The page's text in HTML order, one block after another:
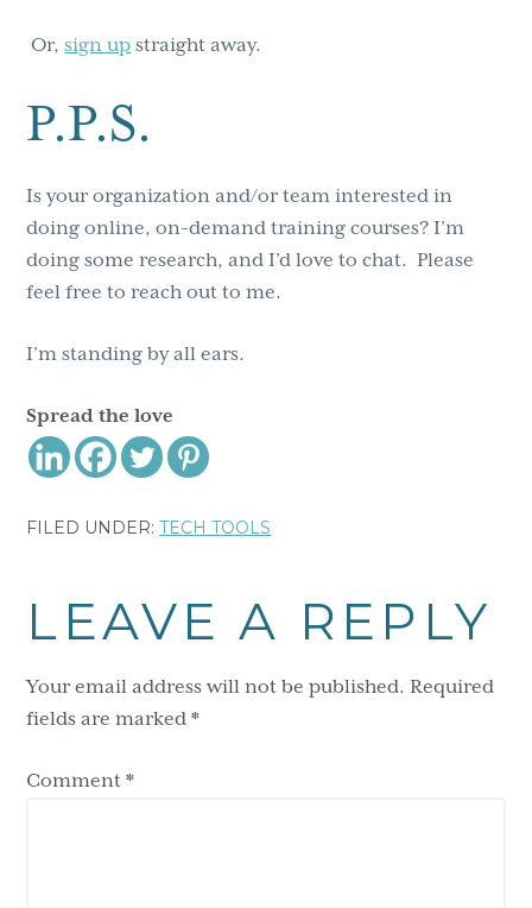
Or,sign up straight away.
P.P.S.
Is your organization and/or team interested in
doing online, on-demand training courses? I’m
doing some research, and I’d love to chat. Please
feel free to reach out to me.
I’m standing by all ears.
Spread the love
FILED UNDER:TECH TOOLS
Interactions
LEAVE A REPLY
Your email address will not be published. Required
fields are marked*
Comment*